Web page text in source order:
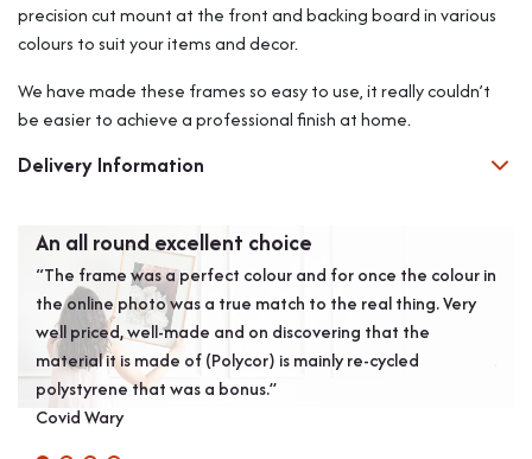
precision cut mount at the front and backing board in various
colours to suit your items and decor.
We have made these frames so easy to use, it really couldn’t
be easier to achieve a professional finish at home.
Delivery Information
An all round excellent choice
“The frame was a perfect colour and for once the colour in
the online photo was a true match to the real thing. Very
well priced, well-made and on discovering that the
material it is made of (Polycor) is mainly re-cycled
polystyrene that was a bonus.”
Covid Wary